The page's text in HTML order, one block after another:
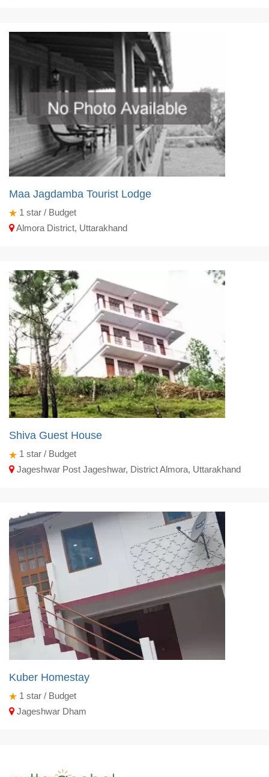
Maa Jagdamba Tourist Lodge
1 star / Budget
Almora District, Uttarakhand
Shiva Guest House
1 star / Budget
Jageshwar Post Jageshwar, District Almora, Uttarakhand
Kuber Homestay
1 star / Budget
Jageshwar Dham